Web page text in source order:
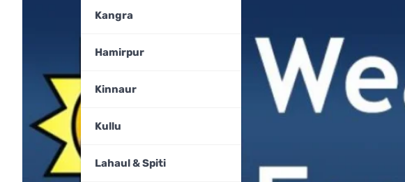
Kangra
Hamirpur
Kinnaur
Kullu
Lahaul & Spiti